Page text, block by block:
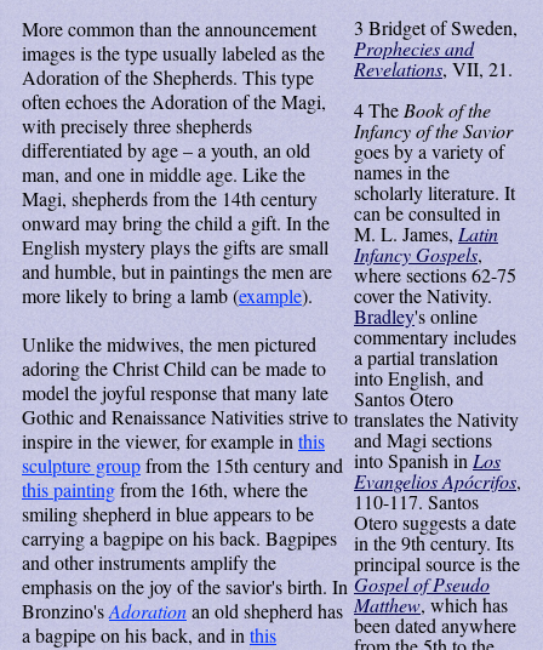
More common than the announcement
images is the type usually labeled as the
Adoration of the Shepherds. This type
often echoes the Adoration of the Magi,
with precisely three shepherds
differentiated by age – a youth, an old
man, and one in middle age. Like the
Magi, shepherds from the 14th century
onward may bring the child a gift. In the
English mystery plays the gifts are small
and humble, but in paintings the men are
more likely to bring a lamb (example).
Unlike the midwives, the men pictured
adoring the Christ Child can be made to
model the joyful response that many late
Gothic and Renaissance Nativities strive to
inspire in the viewer, for example in this
sculpture groupfrom the 15th century and
this paintingfrom the 16th, where the
smiling shepherd in blue appears to be
carrying a bagpipe on his back. Bagpipes
and other instruments amplify the
emphasis on the joy of the savior's birth. In
Bronzino'sAdorationan old shepherd has
a bagpipe on his back, and in this
3 Bridget of Sweden,
Prophecies and
Revelations, VII, 21.
4The Book of the
Infancy of the Savior
goes by a variety of
names in the
scholarly literature. It
can be consulted in
M. L. James, Latin
Infancy Gospels,
where sections 62-75
cover the Nativity.
Bradley's online
commentary includes
a partial translation
into English, and
Santos Otero
translates the Nativity
and Magi sections
into Spanish in Los
Evangelios Apócrifos,
110-117. Santos
Otero suggests a date
in the 9th century. Its
principal source is the
Gospel of Pseudo
Matthew, which has
been dated anywhere